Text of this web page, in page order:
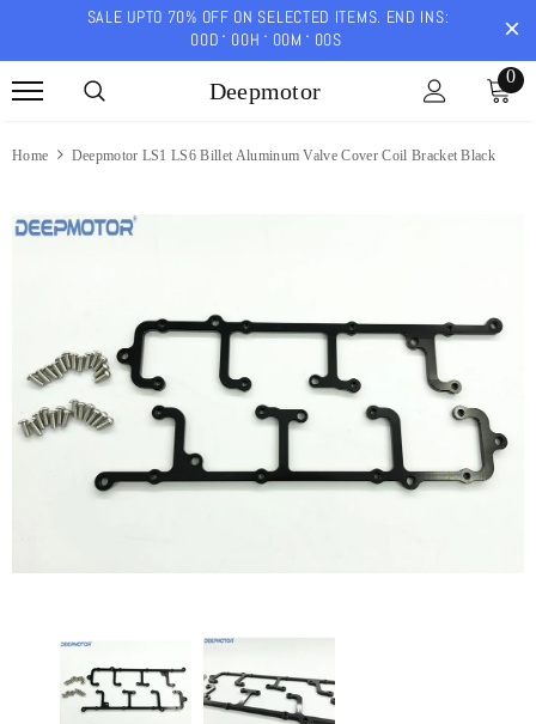
SALE UPTO 70% OFF ON SELECTED ITEMS. END INS:
00D 00H 00M 00S
Deepmotor
0
Home Deepmotor LS1 LS6 Billet Aluminum Valve Cover Coil Bracket Black